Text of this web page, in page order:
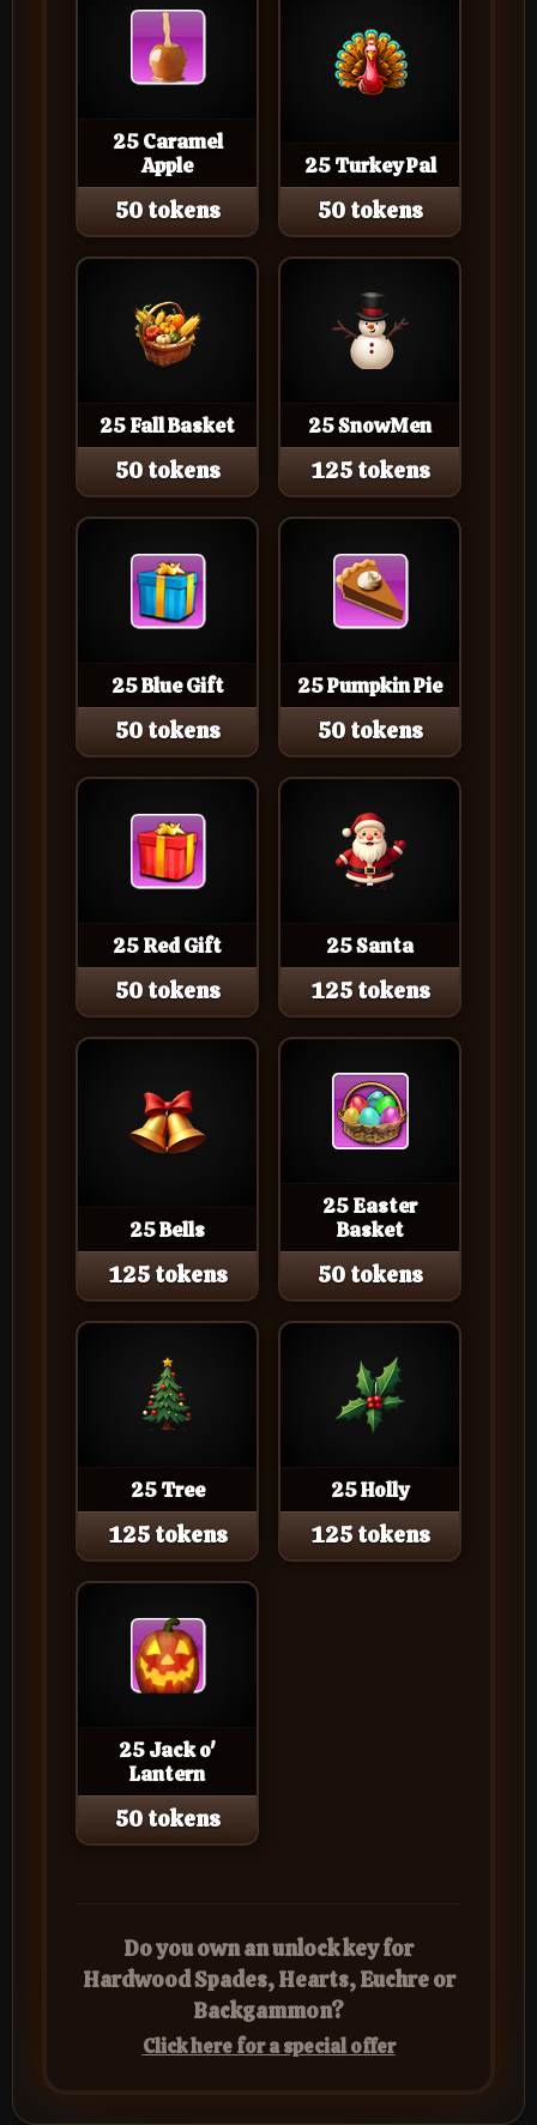
25 Caramel
Apple
50 tokens
25 Turkey Pal
50 tokens
25 Fall Basket
50 tokens
25 SnowMen
125 tokens
25 Blue Gift
50 tokens
25 Pumpkin Pie
50 tokens
25 Red Gift
50 tokens
25 Santa
125 tokens
25 Bells
125 tokens
25 Easter
Basket
50 tokens
25 Tree
125 tokens
25 Holly
125 tokens
25 Jack o'
Lantern
50 tokens
Do you own an unlock key for
Hardwood Spades, Hearts, Euchre or
Backgammon?
Click here for a special offer